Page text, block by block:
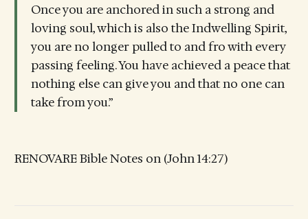
Once you are anchored in such a strong and
loving soul, which is also the Indwelling Spirit,
you are no longer pulled to and fro with every
passing feeling. You have achieved a peace that
nothing else can give you and that no one can
take from you.”
RENOVARE Bible Notes on (John 14:27)